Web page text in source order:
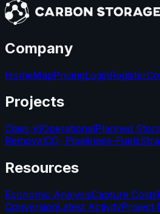
Company
HomeMapPricingLoginRegister
Projects
Class VIOperationalPlanned
RemovalCO₂ Pipelinese-Fuels
Resources
Economic AnalysisCapture Costs
ConversionLatest ActivityProject